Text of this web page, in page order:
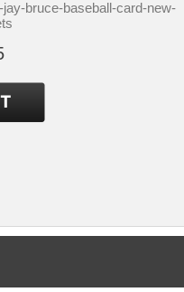
bruce-baseball-card-new-